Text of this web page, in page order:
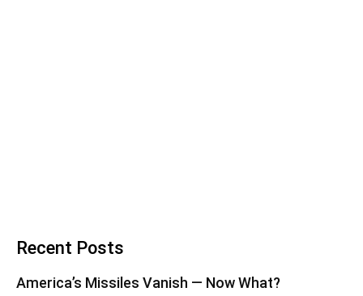
Recent Posts
America’s Missiles Vanish — Now What?